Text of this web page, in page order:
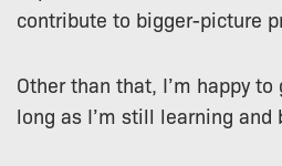
contribute to bigger-picture
Other than that, I’m happy
long as I’m still learning and